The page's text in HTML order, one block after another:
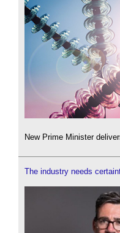
New Prime Minister
The industry needs